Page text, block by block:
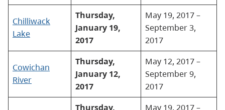
Chilliwack
Lake
Thursday,
January 19,
2017
May 19, 2017 –
September 3,
2017
Cowichan
River
Thursday,
January 12,
2017
May 12, 2017 –
September 9,
2017
Thursday,
May 19, 2017 –